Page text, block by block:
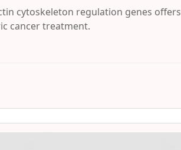
cytoskeleton regulation genes offers
cancer treatment.